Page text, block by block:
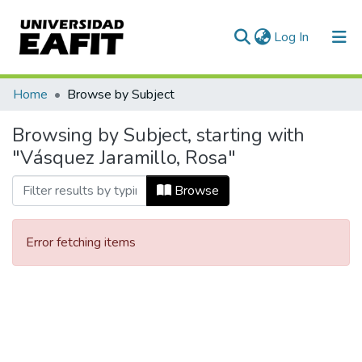
Log In (current)
Communities & Collections
All of DSpace
Home Browse by Subject
Browsing by Subject, starting with
"Vásquez Jaramillo, Rosa"
Browse
Error fetching items